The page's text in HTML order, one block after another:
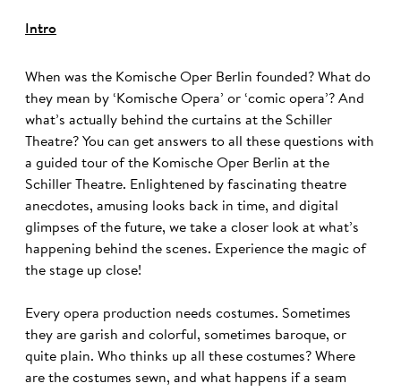
Intro
When was the Komische Oper Berlin founded? What do
they mean by ‘Komische Opera’ or ‘comic opera’? And
what’s actually behind the curtains at the Schiller
Theatre? You can get answers to all these questions with
a guided tour of the Komische Oper Berlin at the
Schiller Theatre. Enlightened by fascinating theatre
anecdotes, amusing looks back in time, and digital
glimpses of the future, we take a closer look at what’s
happening behind the scenes. Experience the magic of
the stage up close!
Every opera production needs costumes. Sometimes
they are garish and colorful, sometimes baroque, or
quite plain. Who thinks up all these costumes? Where
are the costumes sewn, and what happens if a seam